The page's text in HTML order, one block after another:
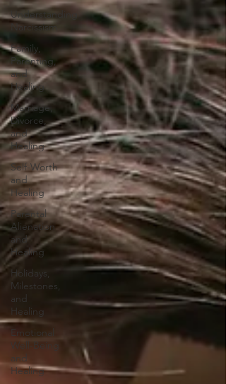
Understanding
Narcissism
Family,
Parenting,
and
Healing
Marriage,
Divorce,
and
Healing
Self-Worth
and
Healing
Parental
Alienation
and
Healing
Holidays,
Milestones,
and
Healing
Emotional
Well-Being
and
Healing